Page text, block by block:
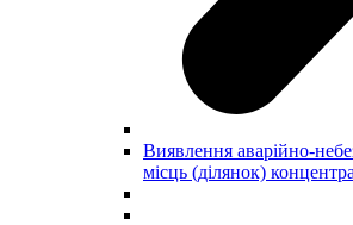
Виявлення аварійно-
місць (ділянок)